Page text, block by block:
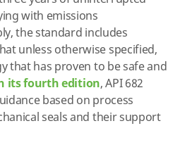
with emissions
the standard includes
unless otherwise specified,
that has proven to be safe and
its fourth edition, API 682
based on process
seals and their support